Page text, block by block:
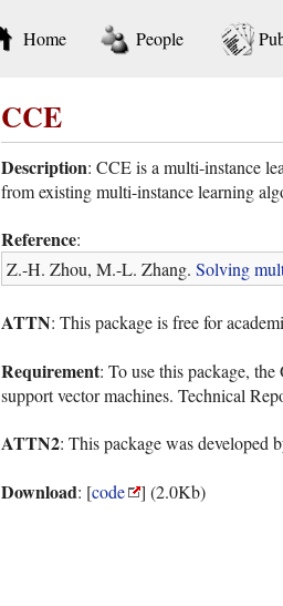
Home People
CCE
Description: CCE is a multi-instance
from existing multi-instance learning
Reference:
Z.-H. Zhou, M.-L. Zhang. Solving
ATTN: This package is free for
Requirement: To use this package,
support vector machines. Technical
ATTN2: This package was developed
Download: [code ] (2.0Kb)